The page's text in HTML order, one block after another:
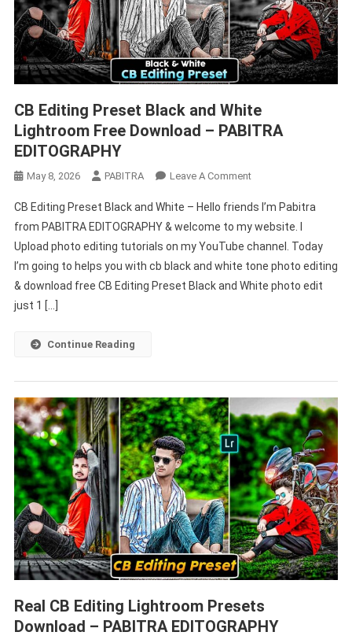
CB Editing Preset Black and White
Lightroom Free Download – PABITRA
EDITOGRAPHY
May 8, 2026 PABITRA Leave A CommentOn
Editing
Preset
Black
And
White
CB Editing Preset Black and White – Hello friends I’m Pabitra
from PABITRA EDITOGRAPHY & welcome to my website. I
Upload photo editing tutorials on my YouTube channel. Today
I’m going to helps you with cb black and white tone photo editing
& download free CB Editing Preset Black and White photo edit
just 1 […]
Continue Reading
Real CB Editing Lightroom Presets
Download – PABITRA EDITOGRAPHY